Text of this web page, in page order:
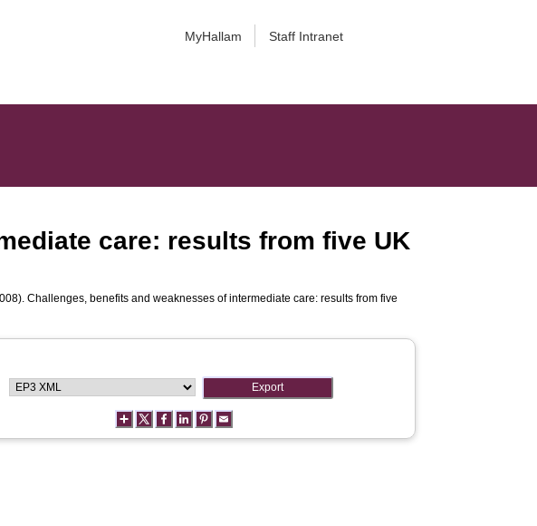
MyHallam Staff Intranet
care: results from five UK
Challenges, benefits and weaknesses of intermediate care: results from five